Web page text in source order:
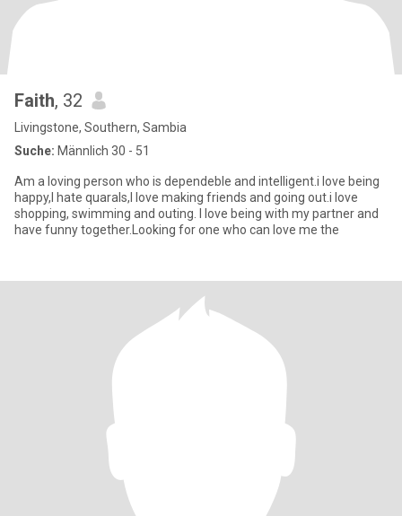
Faith, 32
Livingstone, Southern, Sambia
Suche: Männlich 30 - 51
Am a loving person who is dependeble and intelligent.i love being
happy,I hate quarals,I love making friends and going out.i love
shopping, swimming and outing. I love being with my partner and
have funny together.Looking for one who can love me the